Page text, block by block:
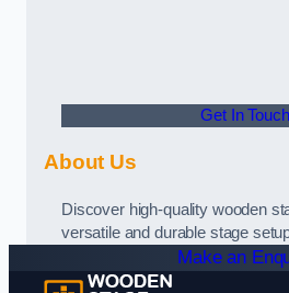
Get In Touch
About Us
Discover high-quality wooden
versatile and durable stage
Make an